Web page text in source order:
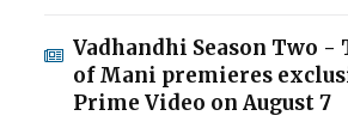
Vadhandhi Season Two -
of Mani premieres
Prime Video on August 7